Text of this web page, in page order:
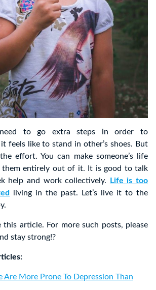
need to go extra steps in order to
feels like to stand in other’s shoes. But
effort. You can make someone’s life
entirely out of it. It is good to talk
help and work collectively.
Life is too
living in the past. Let’s live it to the
article. For more such posts, please
stay strong!?
Are More Prone To Depression Than